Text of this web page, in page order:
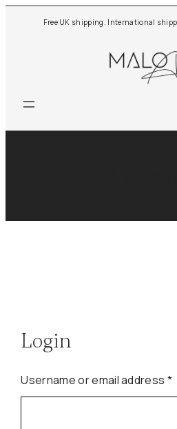
Free UK shipping. International
Login
Username or email address *